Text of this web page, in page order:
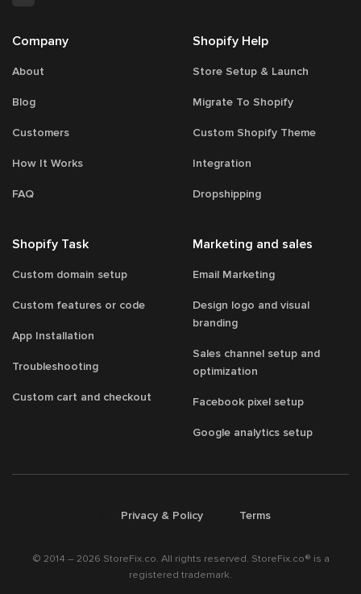
Company
About
Blog
Customers
How It Works
FAQ
Shopify Help
Store Setup & Launch
Migrate To Shopify
Custom Shopify Theme
Integration
Dropshipping
Shopify Task
Custom domain setup
Custom features or code
App Installation
Troubleshooting
Custom cart and checkout
Marketing and sales
Email Marketing
Design logo and visual
branding
Sales channel setup and
optimization
Facebook pixel setup
Google analytics setup
Privacy & Policy Terms
© 2014 – 2026 StoreFix.co. All rights reserved. StoreFix.co® is a
registered trademark.